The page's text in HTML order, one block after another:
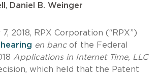
, Daniel B. Weinger
2018, RPX Corporation (“RPX”)
en bancof the Federal
Applications in Internet Time, LLC
which held that the Patent